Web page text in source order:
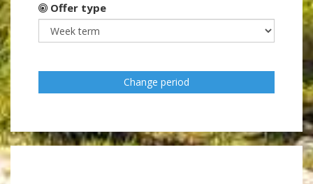
Offer type
Change period